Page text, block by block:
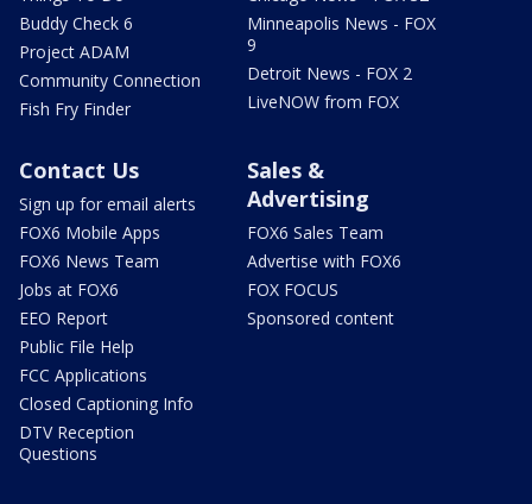
Buddy Check 6
Project ADAM
Community Connection
Fish Fry Finder
Minneapolis News - FOX
9
Detroit News - FOX 2
LiveNOW from FOX
Contact Us
Sign up for email alerts
FOX6 Mobile Apps
FOX6 News Team
Jobs at FOX6
EEO Report
Public File Help
FCC Applications
Closed Captioning Info
DTV Reception
Questions
Sales &
Advertising
FOX6 Sales Team
Advertise with FOX6
FOX FOCUS
Sponsored content